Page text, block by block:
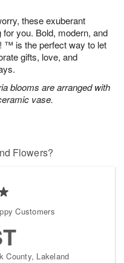
these exuberant
you. Bold, modern, and
™ is the perfect way to let
gifts, love, and
blooms are arranged with
vase.
Flowers?
Customers
County, Lakeland